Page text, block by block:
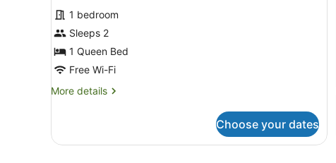
for
Standard
Room
reviews)
1 bedroom
Sleeps 2
1 Queen Bed
Free Wi-Fi
More details
More
Room
Choose your dates